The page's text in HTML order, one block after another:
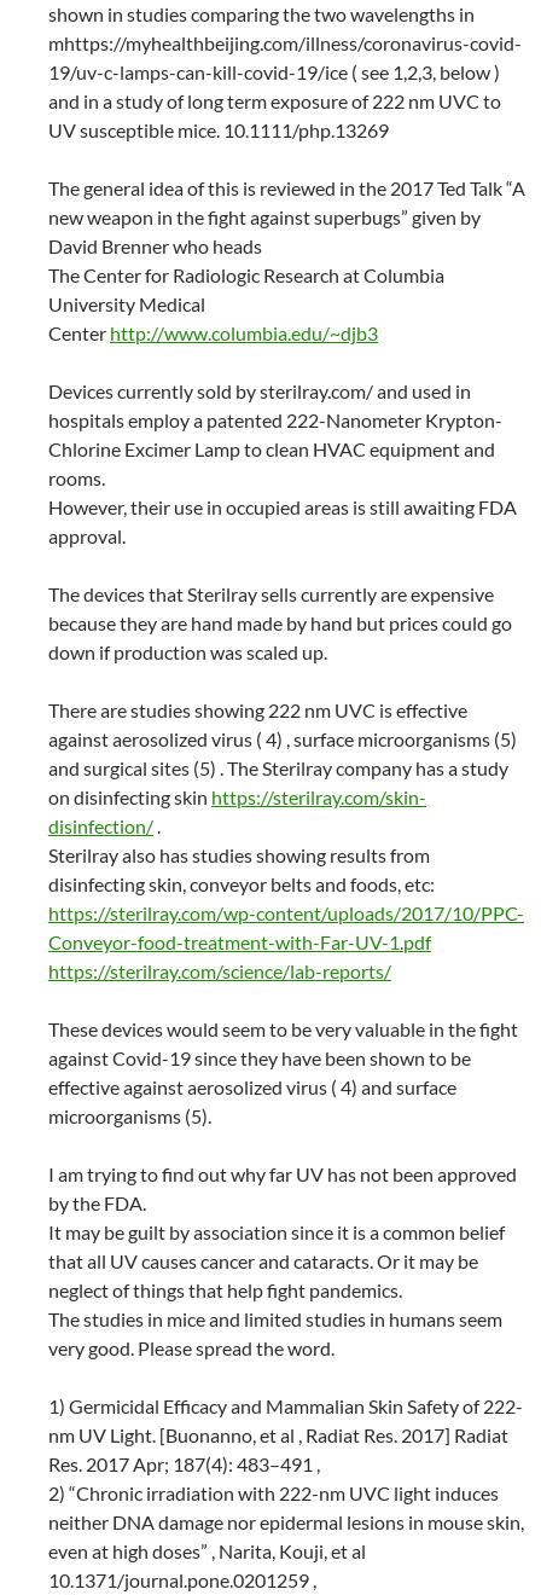
shown in studies comparing the two wavelengths in
mhttps://myhealthbeijing.com/illness/coronavirus-covid-
19/uv-c-lamps-can-kill-covid-19/ice ( see 1,2,3, below )
and in a study of long term exposure of 222 nm UVC to
UV susceptible mice. 10.1111/php.13269
The general idea of this is reviewed in the 2017 Ted Talk “A
new weapon in the fight against superbugs” given by
David Brenner who heads
The Center for Radiologic Research at Columbia
University Medical
Center http://www.columbia.edu/~djb3
Devices currently sold by sterilray.com/ and used in
hospitals employ a patented 222-Nanometer Krypton-
Chlorine Excimer Lamp to clean HVAC equipment and
rooms.
However, their use in occupied areas is still awaiting FDA
approval.
The devices that Sterilray sells currently are expensive
because they are hand made by hand but prices could go
down if production was scaled up.
There are studies showing 222 nm UVC is effective
against aerosolized virus ( 4) , surface microorganisms (5)
and surgical sites (5) . The Sterilray company has a study
on disinfecting skin https://sterilray.com/skin-
disinfection/
Sterilray also has studies showing results from
disinfecting skin, conveyor belts and foods, etc:
https://sterilray.com/wp-content/uploads/2017/10/PPC-
Conveyor-food-treatment-with-Far-UV-1.pdf
https://sterilray.com/science/lab-reports/
These devices would seem to be very valuable in the fight
against Covid-19 since they have been shown to be
effective against aerosolized virus ( 4) and surface
microorganisms (5).
I am trying to find out why far UV has not been approved
by the FDA.
It may be guilt by association since it is a common belief
that all UV causes cancer and cataracts. Or it may be
neglect of things that help fight pandemics.
The studies in mice and limited studies in humans seem
very good. Please spread the word.
1) Germicidal Efficacy and Mammalian Skin Safety of 222-
nm UV Light. [Buonanno, et al , Radiat Res. 2017] Radiat
Res. 2017 Apr; 187(4): 483–491 ,
2) “Chronic irradiation with 222-nm UVC light induces
neither DNA damage nor epidermal lesions in mouse skin,
even at high doses” , Narita, Kouji, et al
10.1371/journal.pone.0201259 ,